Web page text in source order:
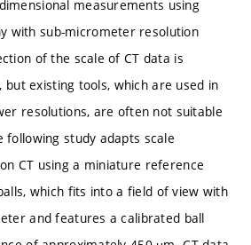
measurements using
with sub-micrometer resolution
of the scale of CT data is
existing tools, which are used in
resolutions, are often not suitable
following study adapts scale
CT using a miniature reference
which fits into a field of view with
and features a calibrated ball